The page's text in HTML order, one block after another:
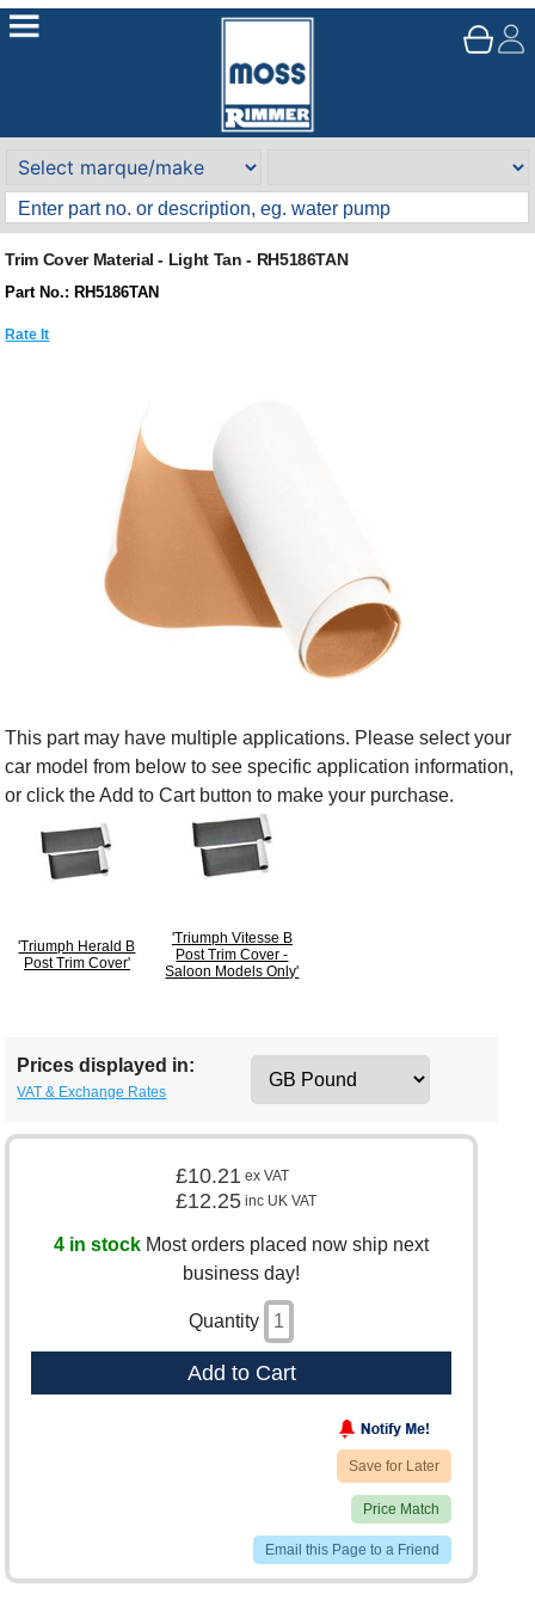
Trim Cover Material - Light Tan - RH5186TAN
Part No.: RH5186TAN
Rate It
This part may have multiple applications. Please select your
car model from below to see specific application information,
or click the Add to Cart button to make your purchase.
'Triumph Herald B
Post Trim Cover'
'Triumph Vitesse B
Post Trim Cover -
Saloon Models Only'
Prices displayed in:
VAT & Exchange Rates
£10.21 ex VAT
£12.25 inc UK VAT
4 in stock Most orders placed now ship next
business day!
Quantity
Add to Cart
Save for Later
Price Match
Email this Page to a Friend